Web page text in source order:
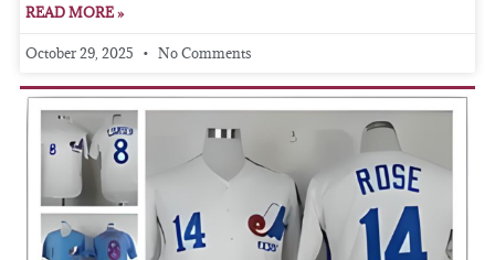
READ MORE »
October 29, 2025 No Comments